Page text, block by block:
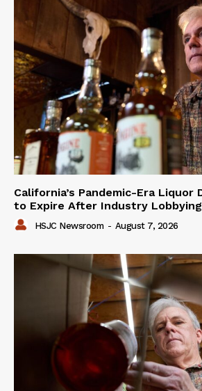
California’s Pandemic-Era Liquor
to Expire After Industry Lobbying
HSJC Newsroom - August 7, 2026